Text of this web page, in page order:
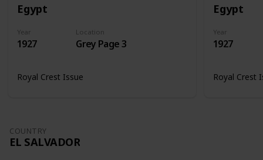
Egypt
Year
1927
Location
Grey Page 3
Royal Crest Issue
Egypt
Year
1927
Royal Crest
COUNTRY
EL SALVADOR